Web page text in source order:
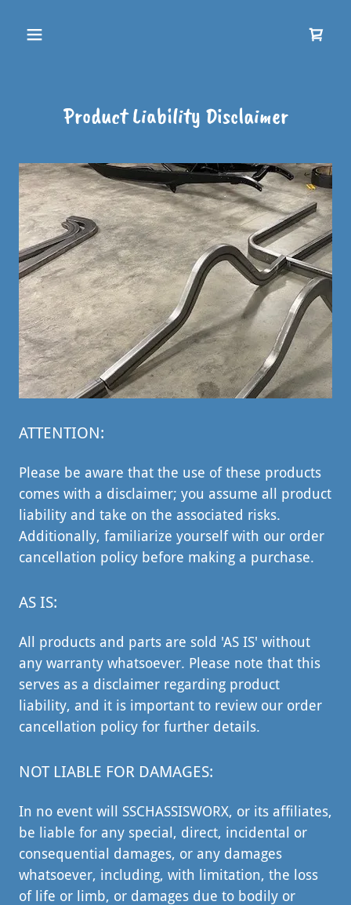
Product Liability Disclaimer
ATTENTION:
Please be aware that the use of these products
comes with a disclaimer; you assume all product
liability and take on the associated risks.
Additionally, familiarize yourself with our order
cancellation policy before making a purchase.
AS IS:
All products and parts are sold 'AS IS' without
any warranty whatsoever. Please note that this
serves as a disclaimer regarding product
liability, and it is important to review our order
cancellation policy for further details.
NOT LIABLE FOR DAMAGES:
In no event will SSCHASSISWORX, or its affiliates,
be liable for any special, direct, incidental or
consequential damages, or any damages
whatsoever, including, with limitation, the loss
of life or limb, or damages due to bodily or